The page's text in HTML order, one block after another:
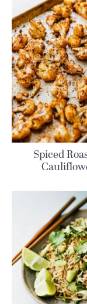
Spiced